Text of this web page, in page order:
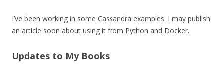
I’ve been working in some Cassandra examples. I may publish
an article soon about using it from Python and Docker.
Updates to My Books